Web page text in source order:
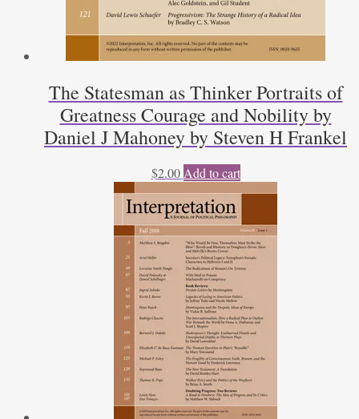
The Statesman as Thinker Portraits of
Greatness Courage and Nobility by
Daniel J Mahoney by Steven H Frankel
$2.00 Add to cart